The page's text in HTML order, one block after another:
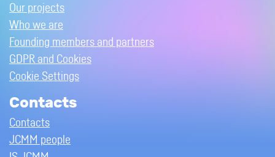
Our projects
Who we are
Founding members and partners
GDPR and Cookies
Cookie Settings
Contacts
Contacts
JCMM people